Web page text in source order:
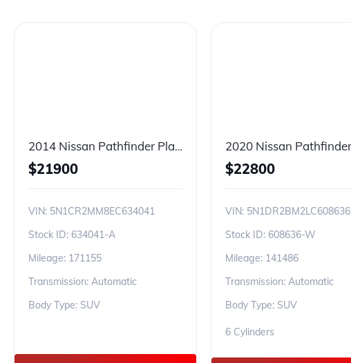
2014 Nissan Pathfinder Platinum Premium Hybrid
$21900
VIN: 5N1CR2MM8EC634041
Stock ID: 634041-A
Mileage: 171155
Transmission: Automatic
Body Type: SUV
$22800
VIN: 5N1DR2BM2LC608636
Stock ID: 608636-W
Mileage: 141486
Transmission: Automatic
Body Type: SUV
6 Cylinders